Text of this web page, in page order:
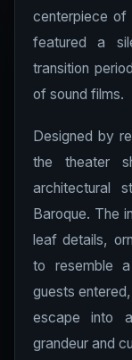
centerpiece of
featured a
transition
of sound films.
Designed by
the theater
architectural
Baroque. The
leaf details,
to resemble
guests
escape into
grandeur and